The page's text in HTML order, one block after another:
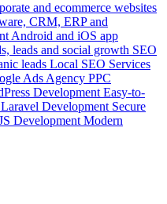
and ecommerce websites
CRM, ERP and
Android and iOS app
leads and social growth SEO
leads Local SEO Services
Ads Agency PPC
Development Easy-to-
Laravel Development Secure
Development Modern